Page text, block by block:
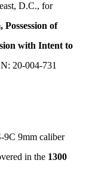
D.C., for
of
with Intent to
20-004-731
9C 9mm caliber
in the 1300